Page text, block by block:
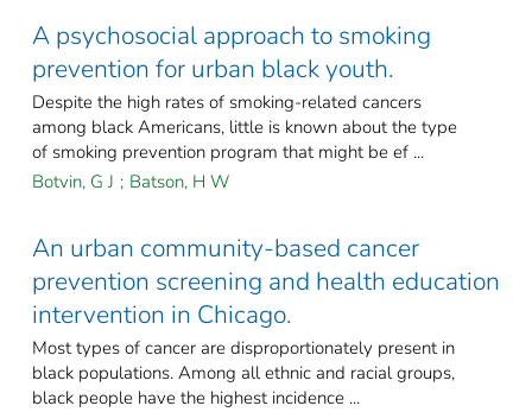
A psychosocial approach to smoking
prevention for urban black youth.
Despite the high rates of smoking-related cancers
among black Americans, little is known about the type
of smoking prevention program that might be ef ...
Botvin, G J ; Batson, H W
An urban community-based cancer
prevention screening and health education
intervention in Chicago.
Most types of cancer are disproportionately present in
black populations. Among all ethnic and racial groups,
black people have the highest incidence ...